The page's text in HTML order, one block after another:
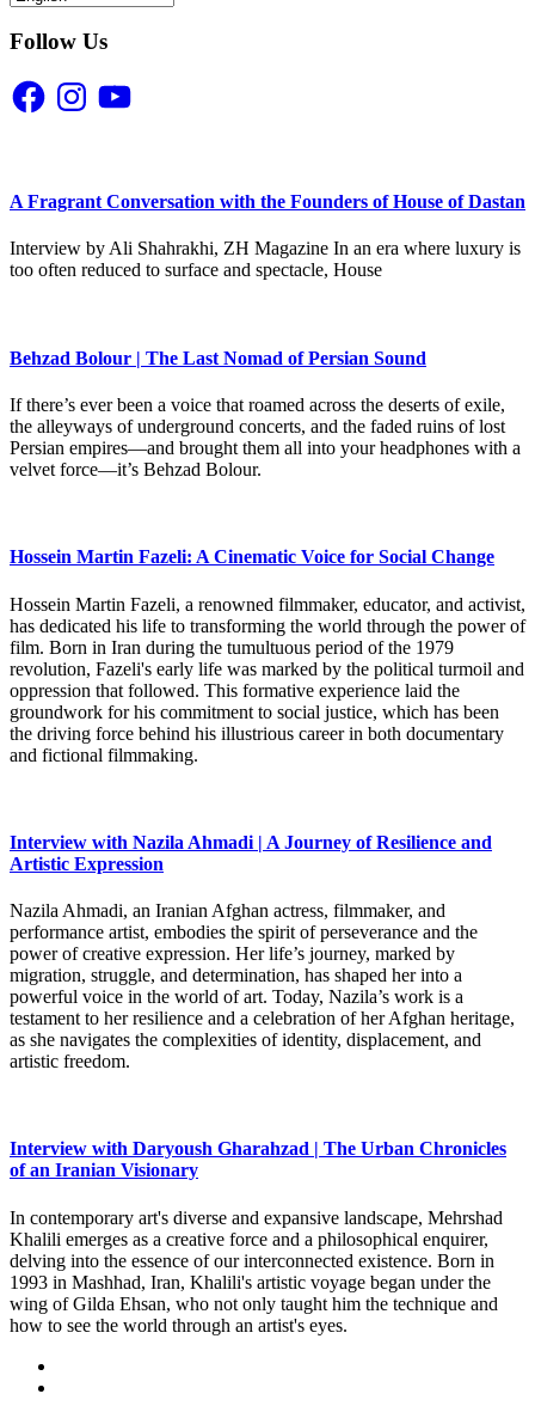
Follow Us
FacebookInstagramYouTube
A Fragrant Conversation with the Founders of House of Dastan
Interview by Ali Shahrakhi, ZH Magazine In an era where luxury is
too often reduced to surface and spectacle, House
Behzad Bolour | The Last Nomad of Persian Sound
If there’s ever been a voice that roamed across the deserts of exile,
the alleyways of underground concerts, and the faded ruins of lost
Persian empires—and brought them all into your headphones with a
velvet force—it’s Behzad Bolour.
Hossein Martin Fazeli: A Cinematic Voice for Social Change
Hossein Martin Fazeli, a renowned filmmaker, educator, and activist,
has dedicated his life to transforming the world through the power of
film. Born in Iran during the tumultuous period of the 1979
revolution, Fazeli's early life was marked by the political turmoil and
oppression that followed. This formative experience laid the
groundwork for his commitment to social justice, which has been
the driving force behind his illustrious career in both documentary
and fictional filmmaking.
Interview with Nazila Ahmadi | A Journey of Resilience and
Artistic Expression
Nazila Ahmadi, an Iranian Afghan actress, filmmaker, and
performance artist, embodies the spirit of perseverance and the
power of creative expression. Her life’s journey, marked by
migration, struggle, and determination, has shaped her into a
powerful voice in the world of art. Today, Nazila’s work is a
testament to her resilience and a celebration of her Afghan heritage,
as she navigates the complexities of identity, displacement, and
artistic freedom.
Interview with Daryoush Gharahzad | The Urban Chronicles
of an Iranian Visionary
In contemporary art's diverse and expansive landscape, Mehrshad
Khalili emerges as a creative force and a philosophical enquirer,
delving into the essence of our interconnected existence. Born in
1993 in Mashhad, Iran, Khalili's artistic voyage began under the
wing of Gilda Ehsan, who not only taught him the technique and
how to see the world through an artist's eyes.